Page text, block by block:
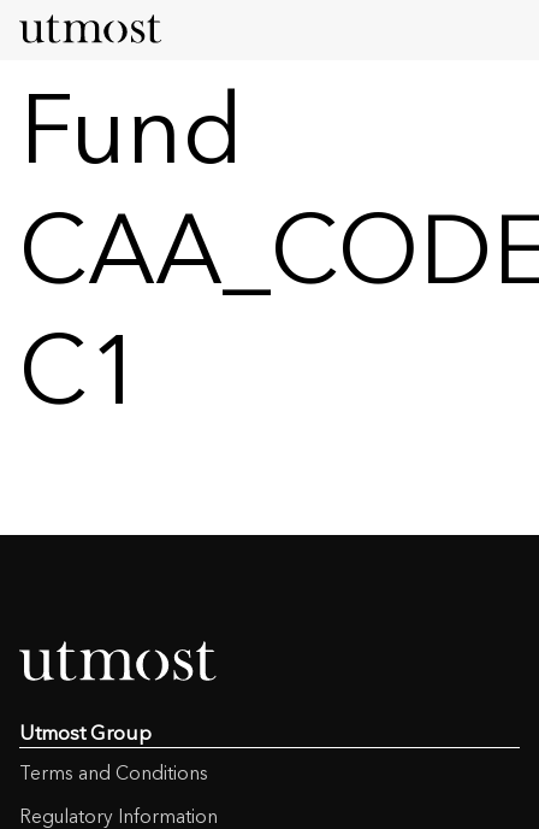
Fund
C1
Utmost Group
Terms and Conditions
Regulatory Information